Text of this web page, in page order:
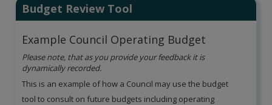
Budget Review Tool
Example Council Operating Budget
Please note, that as you provide your feedback it is
dynamically recorded.
This is an example of how a Council may use the budget
tool to consult on future budgets including operating